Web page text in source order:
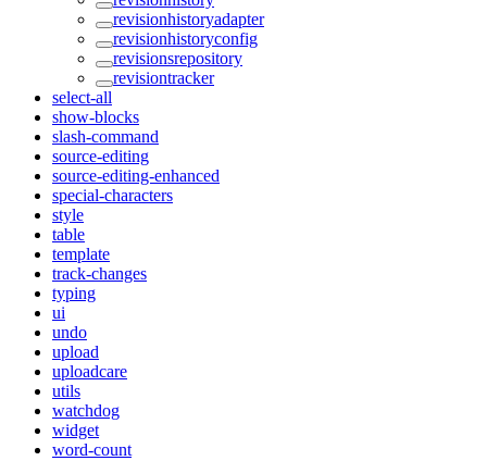
revisionhistoryadapter
revisionhistoryconfig
revisionsrepository
revisiontracker
select-all
show-blocks
slash-command
source-editing
source-editing-enhanced
special-characters
style
table
template
track-changes
typing
ui
undo
upload
uploadcare
utils
watchdog
widget
word-count